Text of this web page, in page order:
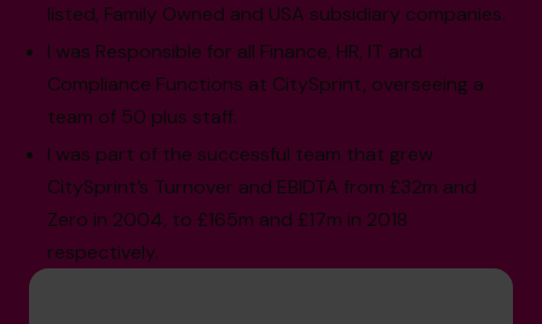
listed, Family Owned and USA subsidiary companies.
I was Responsible for all Finance, HR, IT and
Compliance Functions at CitySprint, overseeing a
team of 50 plus staff.
I was part of the successful team that grew
CitySprint’s Turnover and EBIDTA from £32m and
Zero in 2004, to £165m and £17m in 2018
respectively.